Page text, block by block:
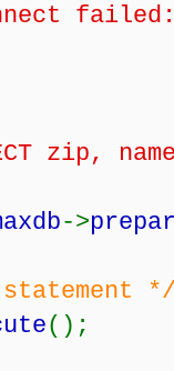
zip,
->
();